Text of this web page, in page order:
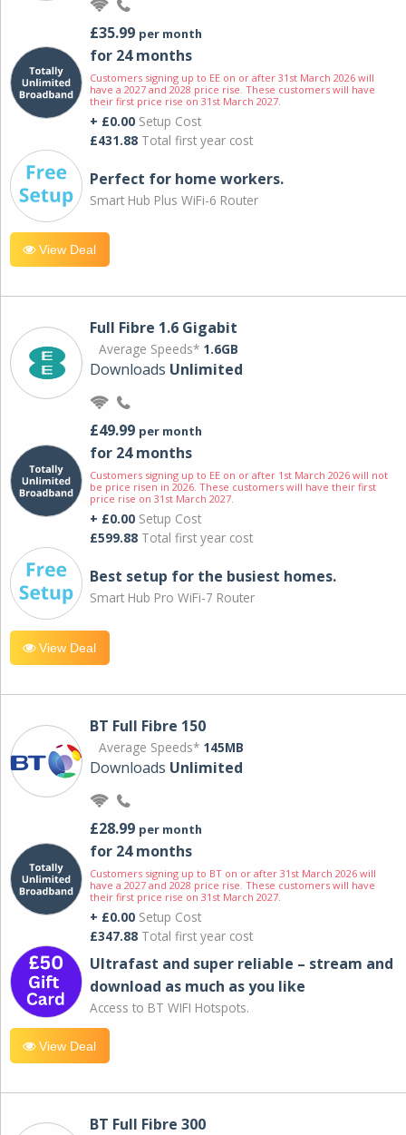
£35.99 per month
for 24 months
Customers signing up to EE on or after 31st March 2026 will
have a 2027 and 2028 price rise. These customers will have
their first price rise on 31st March 2027.
+ £0.00 Setup Cost
£431.88 Total first year cost
Perfect for home workers.
Smart Hub Plus WiFi-6 Router
View Deal
Full Fibre 1.6 Gigabit
Average Speeds* 1.6GB
Downloads Unlimited
£49.99 per month
for 24 months
Customers signing up to EE on or after 1st March 2026 will not
be price risen in 2026. These customers will have their first
price rise on 31st March 2027.
+ £0.00 Setup Cost
£599.88 Total first year cost
Best setup for the busiest homes.
Smart Hub Pro WiFi-7 Router
View Deal
BT Full Fibre 150
Average Speeds* 145MB
Downloads Unlimited
£28.99 per month
for 24 months
Customers signing up to BT on or after 31st March 2026 will
have a 2027 and 2028 price rise. These customers will have
their first price rise on 31st March 2027.
+ £0.00 Setup Cost
£347.88 Total first year cost
Ultrafast and super reliable – stream and
download as much as you like
Access to BT WIFI Hotspots.
View Deal
BT Full Fibre 300